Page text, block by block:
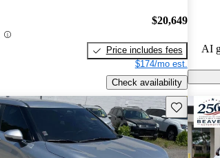
$20,649
Price includes fees
$174/mo est.
Check availability
AI
Save this